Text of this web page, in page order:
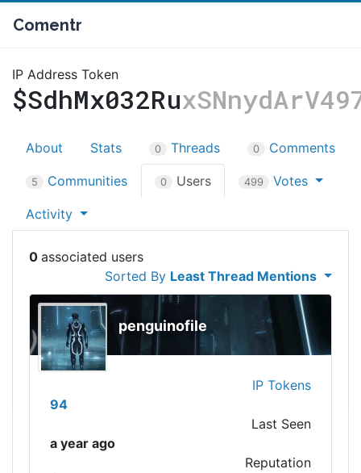
Comentr
IP Address Token
$SdhMx032Ru
About Stats 0 Threads 0 Comments
5 Communities 0 Users 499 Votes
Activity
0
Sorted By Least Thread Mentions
penguinofile
IP Tokens
94
Last Seen
a year ago
Reputation